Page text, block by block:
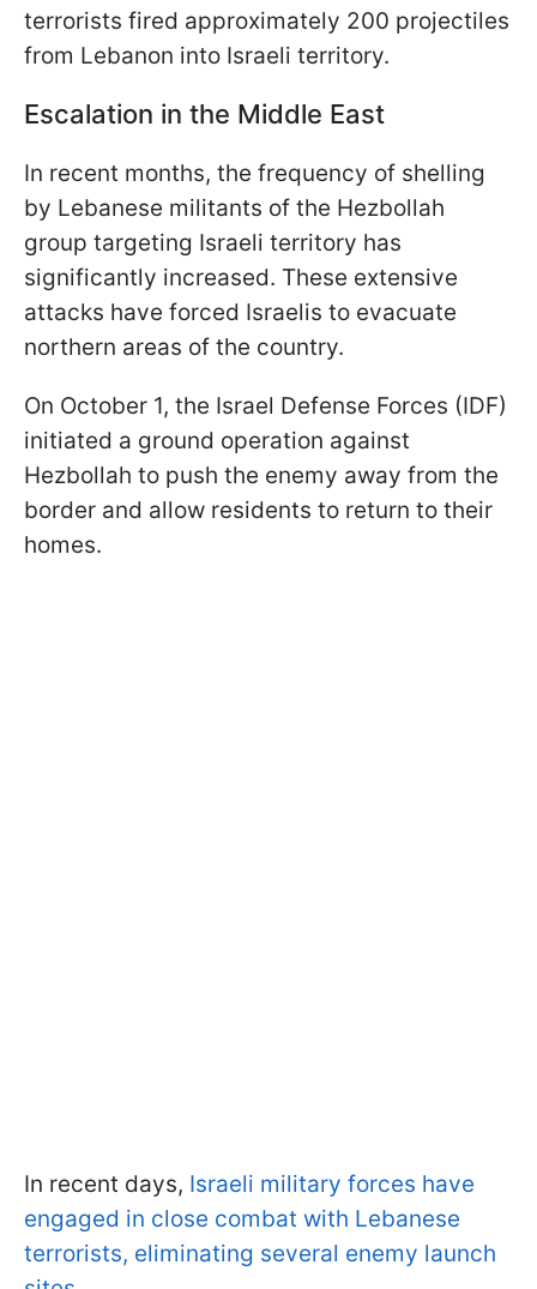
terrorists fired approximately 200 projectiles
from Lebanon into Israeli territory.
Escalation in the Middle East
In recent months, the frequency of shelling
by Lebanese militants of the Hezbollah
group targeting Israeli territory has
significantly increased. These extensive
attacks have forced Israelis to evacuate
northern areas of the country.
On October 1, the Israel Defense Forces (IDF)
initiated a ground operation against
Hezbollah to push the enemy away from the
border and allow residents to return to their
homes.
In recent days, Israeli military forces have
engaged in close combat with Lebanese
terrorists, eliminating several enemy launch